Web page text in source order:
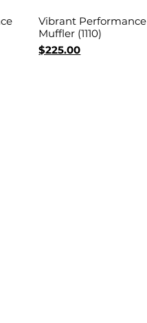
Quick View
Vibrant Performance
Muffler (1110)
Price
$225.00